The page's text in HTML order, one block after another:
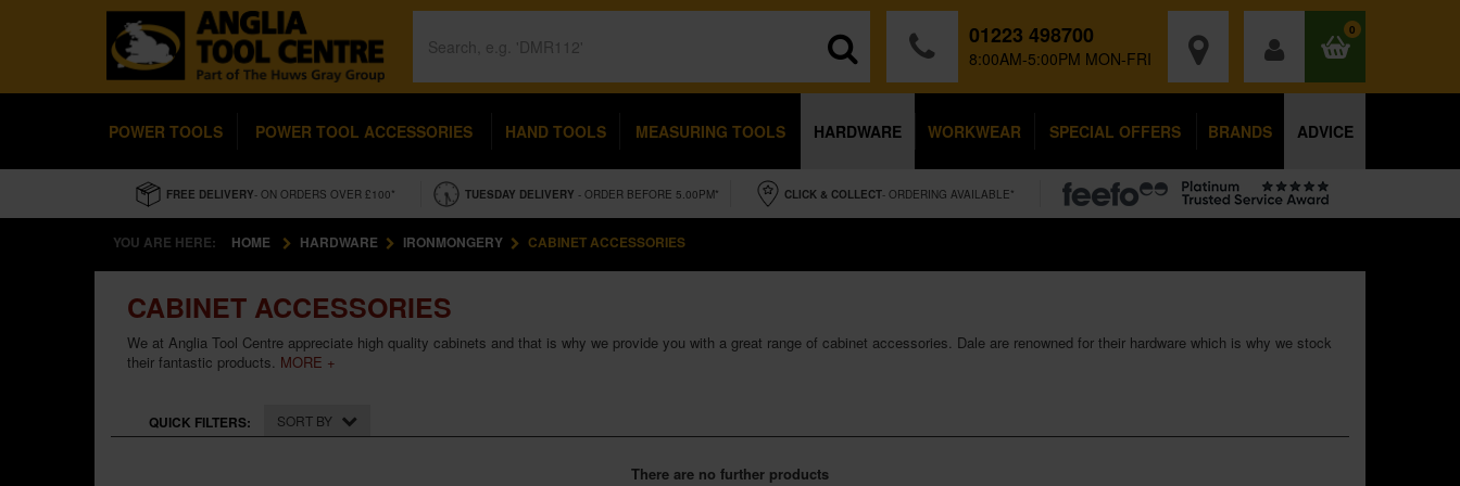
01223 498700
8:00AM-5:00PM MON-FRI
0
POWER TOOLS POWER TOOL ACCESSORIES HAND TOOLS MEASURING TOOLS HARDWARE WORKWEAR SPECIAL OFFERS BRANDS ADVICE
FREE DELIVERY- ON ORDERS OVER £100* TUESDAY DELIVERY - ORDER BEFORE 5.00PM* CLICK & COLLECT- ORDERING AVAILABLE*
YOU ARE HERE: HOME HARDWARE IRONMONGERY CABINET ACCESSORIES
CABINET ACCESSORIES
We at Anglia Tool Centre appreciate high quality cabinets and that is why we provide you with a great range of cabinet accessories. Dale are renowned for their hardware which is why we stock
their fantastic products. MORE +
QUICK FILTERS: SORT BY
There are no further products